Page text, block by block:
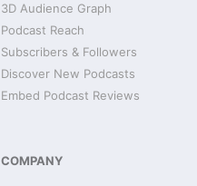
3D Audience Graph
Podcast Reach
Subscribers & Followers
Discover New Podcasts
Embed Podcast Reviews
COMPANY